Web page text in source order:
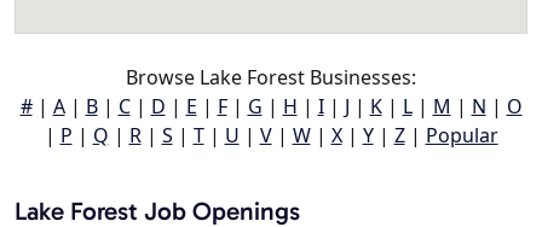
Browse Lake Forest Businesses:
#| A| B| C| D | E | F| G | H | I| J | K| L| M | N | O
| P | Q | R| S | T| U | V| W| X| Y| Z| Popular
Lake Forest Job Openings